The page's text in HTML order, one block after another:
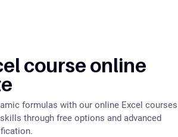
course online
formulas with our online Excel courses
through free options and advanced